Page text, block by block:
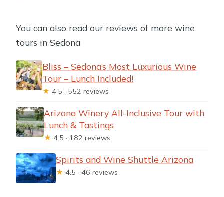
You can also read our reviews of more wine
tours in Sedona
Bliss – Sedona’s Most Luxurious Wine
Tour – Lunch Included!
★ 4.5 · 552 reviews
Arizona Winery All-Inclusive Tour with
Lunch & Tastings
★ 4.5 · 182 reviews
Spirits and Wine Shuttle Arizona
★ 4.5 · 46 reviews